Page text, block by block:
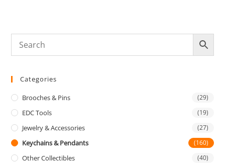
Categories
Brooches & Pins (29)
EDC Tools (19)
Jewelry & Accessories (27)
Keychains & Pendants (160)
Other Collectibles (40)